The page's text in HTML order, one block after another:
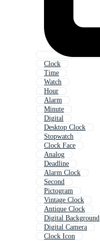
Clock
Time
Watch
Hour
Alarm
Minute
Digital
Desktop Clock
Stopwatch
Clock Face
Analog
Deadline
Alarm Clock
Second
Pictogram
Vintage Clock
Antique Clock
Digital Background
Digital Camera
Clock Icon